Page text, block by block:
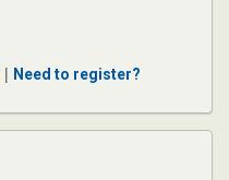
| Need to register?